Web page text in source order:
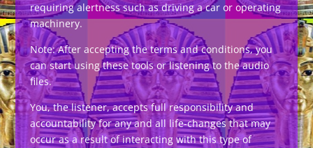
requiring alertness such as driving a car or operating
machinery.
Note: After accepting the terms and conditions, you
can start using these tools or listening to the audio
files.
You, the listener, accepts full responsibility and
accountability for any and all life-changes that may
occur as a result of interacting with this type of